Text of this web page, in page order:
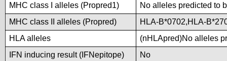
MHC class I alleles (Propred1)
No alleles predicted to
MHC class II alleles (Propred)
HLA-B*0702,HLA-
HLA alleles
(nHLApred)No alleles
IFN inducing result (IFNepitope)
No